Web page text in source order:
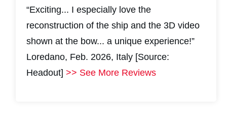
“Exciting... I especially love the
reconstruction of the ship and the 3D video
shown at the bow... a unique experience!”
Loredano, Feb. 2026, Italy [Source:
Headout] >> See More Reviews